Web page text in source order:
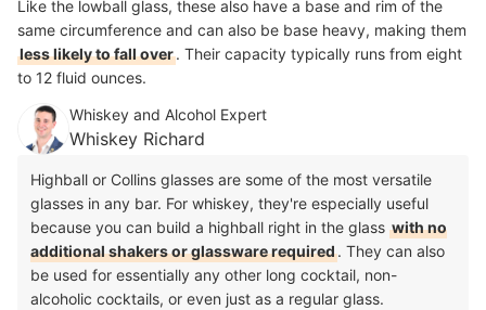
Like the lowball glass, these also have a base and rim of the
same circumference and can also be base heavy, making them
less likely to fall over. Their capacity typically runs from eight
to 12 fluid ounces.
Whiskey and Alcohol Expert
Whiskey Richard
Highball or Collins glasses are some of the most versatile
glasses in any bar. For whiskey, they're especially useful
because you can build a highball right in the glass with no
additional shakers or glassware required. They can also
be used for essentially any other long cocktail, non-
alcoholic cocktails, or even just as a regular glass.